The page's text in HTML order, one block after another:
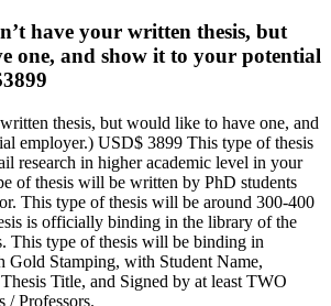
have your written thesis, but
one, and show it to your potential
thesis, but would like to have one, and
employer.) USD$ 3899 This type of thesis
research in higher academic level in your
of thesis will be written by PhD students
This type of thesis will be around 300-400
is officially binding in the library of the
This type of thesis will be binding in
Gold Stamping, with Student Name,
Title, and Signed by at least TWO
/ Professors.